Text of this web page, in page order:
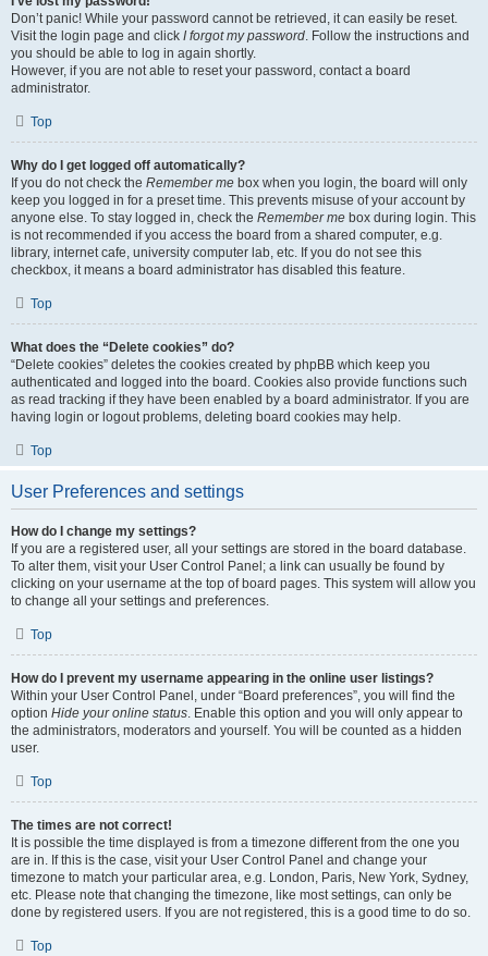
Don’t panic! While your password cannot be retrieved, it can easily be reset.
Visit the login page and click I forgot my password. Follow the instructions and
you should be able to log in again shortly.
However, if you are not able to reset your password, contact a board
administrator.
Top
Why do I get logged off automatically?
If you do not check the Remember me box when you login, the board will only
keep you logged in for a preset time. This prevents misuse of your account by
anyone else. To stay logged in, check the Remember me box during login. This
is not recommended if you access the board from a shared computer, e.g.
library, internet cafe, university computer lab, etc. If you do not see this
checkbox, it means a board administrator has disabled this feature.
Top
What does the “Delete cookies” do?
“Delete cookies” deletes the cookies created by phpBB which keep you
authenticated and logged into the board. Cookies also provide functions such
as read tracking if they have been enabled by a board administrator. If you are
having login or logout problems, deleting board cookies may help.
Top
User Preferences and settings
How do I change my settings?
If you are a registered user, all your settings are stored in the board database.
To alter them, visit your User Control Panel; a link can usually be found by
clicking on your username at the top of board pages. This system will allow you
to change all your settings and preferences.
Top
How do I prevent my username appearing in the online user listings?
Within your User Control Panel, under “Board preferences”, you will find the
option Hide your online status. Enable this option and you will only appear to
the administrators, moderators and yourself. You will be counted as a hidden
user.
Top
The times are not correct!
It is possible the time displayed is from a timezone different from the one you
are in. If this is the case, visit your User Control Panel and change your
timezone to match your particular area, e.g. London, Paris, New York, Sydney,
etc. Please note that changing the timezone, like most settings, can only be
done by registered users. If you are not registered, this is a good time to do so.
Top